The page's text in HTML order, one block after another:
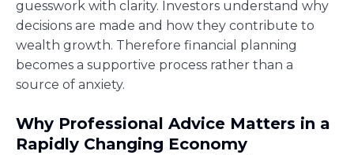
guesswork with clarity. Investors understand why
decisions are made and how they contribute to
wealth growth. Therefore financial planning
becomes a supportive process rather than a
source of anxiety.
Why Professional Advice Matters in a
Rapidly Changing Economy